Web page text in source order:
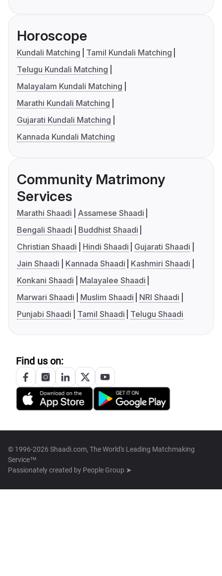
Horoscope
Kundali Matching
Tamil Kundali Matching
Telugu Kundali Matching
Malayalam Kundali Matching
Marathi Kundali Matching
Gujarati Kundali Matching
Kannada Kundali Matching
Community Matrimony
Services
Marathi Shaadi
Assamese Shaadi
Bengali Shaadi
Buddhist Shaadi
Christian Shaadi
Hindi Shaadi
Gujarati Shaadi
Jain Shaadi
Kannada Shaadi
Kashmiri Shaadi
Konkani Shaadi
Malayalee Shaadi
Marwari Shaadi
Muslim Shaadi
NRI Shaadi
Punjabi Shaadi
Tamil Shaadi Telugu Shaadi
Find us on:
© 1996-2026 Shaadi.com, The World's Leading Matchmaking
Service™
Passionately created by People Group ➤